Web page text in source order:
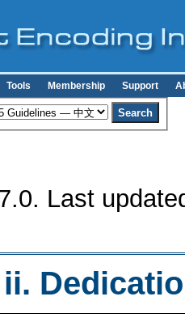
Tools Membership Support
Last
ii.